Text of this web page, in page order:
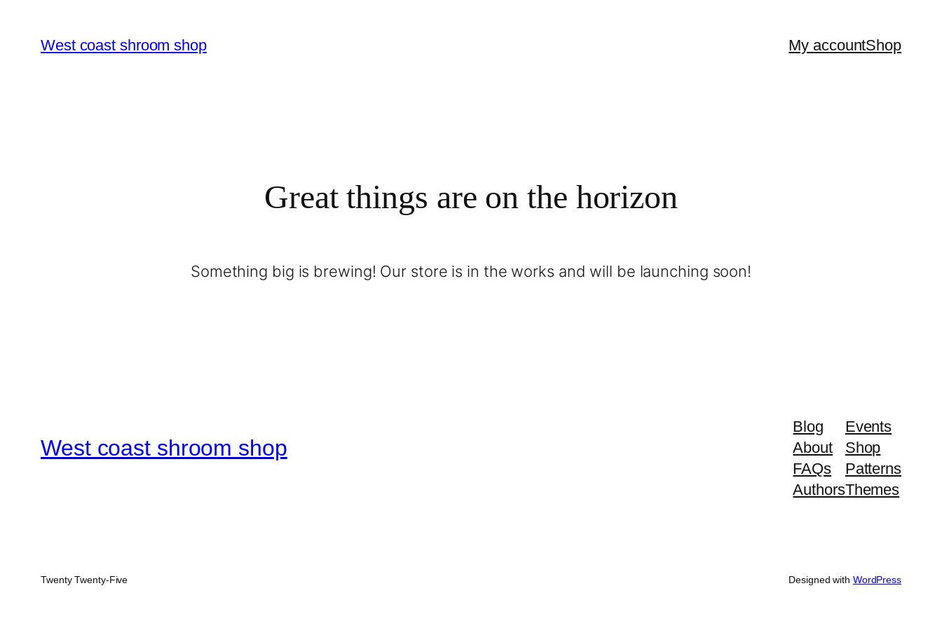
West coast shroom shop My accountShop
Great things are on the horizon
Something big is brewing! Our store is in the works and will be launching soon!
West coast shroom shop
Blog
About
FAQs
Authors
Events
Shop
Patterns
Themes
Twenty Twenty-Five Designed with WordPress